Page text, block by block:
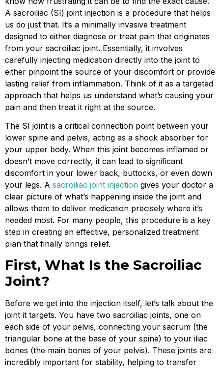
A sacroiliac (SI) joint injection is a procedure that helps
us do just that. It’s a minimally invasive treatment
designed to either diagnose or treat pain that originates
from your sacroiliac joint. Essentially, it involves
carefully injecting medication directly into the joint to
either pinpoint the source of your discomfort or provide
lasting relief from inflammation. Think of it as a targeted
approach that helps us understand what’s causing your
pain and then treat it right at the source.
The SI joint is a critical connection point between your
lower spine and pelvis, acting as a shock absorber for
your upper body. When this joint becomes inflamed or
doesn’t move correctly, it can lead to significant
discomfort in your lower back, buttocks, or even down
your legs. A sacroiliac joint injection gives your doctor a
clear picture of what’s happening inside the joint and
allows them to deliver medication precisely where it’s
needed most. For many people, this procedure is a key
step in creating an effective, personalized treatment
plan that finally brings relief.
First, What Is the Sacroiliac
Joint?
Before we get into the injection itself, let’s talk about the
joint it targets. You have two sacroiliac joints, one on
each side of your pelvis, connecting your sacrum (the
triangular bone at the base of your spine) to your iliac
bones (the main bones of your pelvis). These joints are
incredibly important for stability, helping to transfer